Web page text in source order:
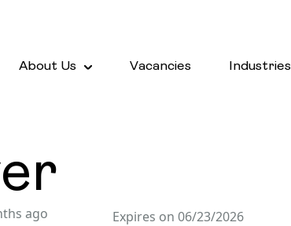
About Us Vacancies Industries
ago Expires on 06/23/2026